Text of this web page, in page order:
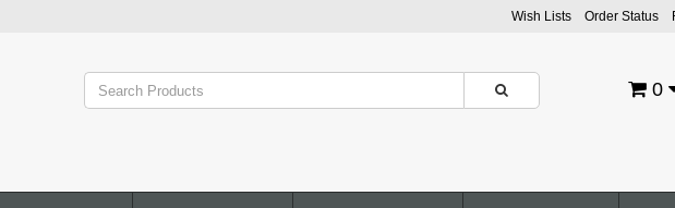
Wish Lists Order Status
0